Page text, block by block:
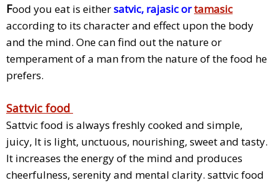
Food you eat is eithersatvic, rajasic ortamasic
according to its character and effect upon the body
and the mind. One can find out the nature or
temperament of a man from the nature of the food he
prefers.
Sattvic food
Sattvic food is always freshly cooked and simple,
juicy, It is light, unctuous, nourishing, sweet and tasty.
It increases the energy of the mind and produces
cheerfulness, serenity and mental clarity. sattvic food